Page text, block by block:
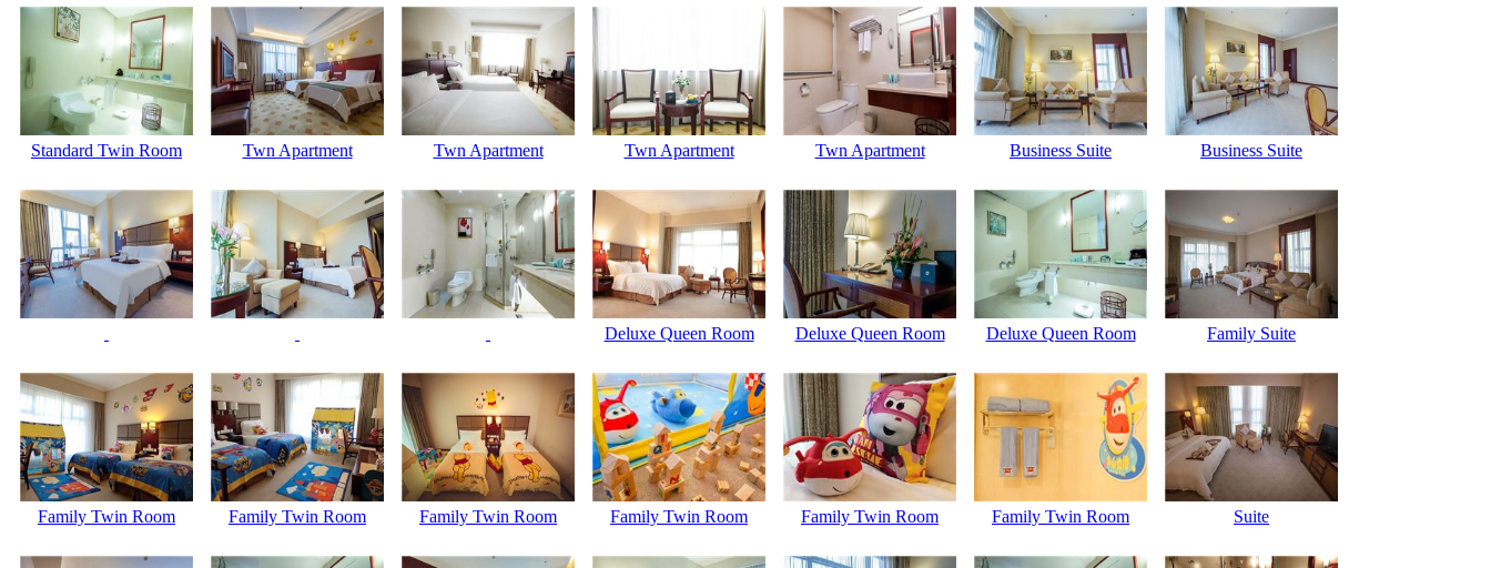
Standard Twin Room Twn Apartment Twn Apartment Twn Apartment Twn Apartment Business Suite Business Suite
Deluxe Queen Room Deluxe Queen Room Deluxe Queen Room Family Suite
Family Twin Room Family Twin Room Family Twin Room Family Twin Room Family Twin Room Family Twin Room Suite